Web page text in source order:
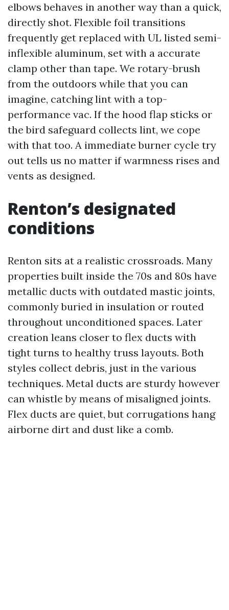
elbows behaves in another way than a quick,
directly shot. Flexible foil transitions
frequently get replaced with UL listed semi-
inflexible aluminum, set with a accurate
clamp other than tape. We rotary-brush
from the outdoors while that you can
imagine, catching lint with a top-
performance vac. If the hood flap sticks or
the bird safeguard collects lint, we cope
with that too. A immediate burner cycle try
out tells us no matter if warmness rises and
vents as designed.
Renton’s designated
conditions
Renton sits at a realistic crossroads. Many
properties built inside the 70s and 80s have
metallic ducts with outdated mastic joints,
commonly buried in insulation or routed
throughout unconditioned spaces. Later
creation leans closer to flex ducts with
tight turns to healthy truss layouts. Both
styles collect debris, just in the various
techniques. Metal ducts are sturdy however
can whistle by means of misaligned joints.
Flex ducts are quiet, but corrugations hang
airborne dirt and dust like a comb.